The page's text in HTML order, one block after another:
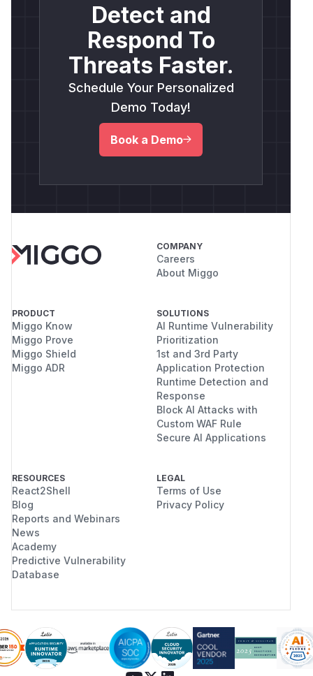
Detect and
Respond To
Threats Faster.
Schedule Your Personalized
Demo Today!
Book a Demo
COMPANY
Careers
About Miggo
PRODUCT
Miggo Know
Miggo Prove
Miggo Shield
Miggo ADR
SOLUTIONS
AI Runtime Vulnerability
Prioritization
1st and 3rd Party
Application Protection
Runtime Detection and
Response
Block AI Attacks with
Custom WAF Rule
Secure AI Applications
RESOURCES
React2Shell
Blog
Reports and Webinars
News
Academy
Predictive Vulnerability
Database
LEGAL
Terms of Use
Privacy Policy